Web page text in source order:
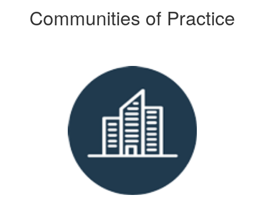
Communities of Practice